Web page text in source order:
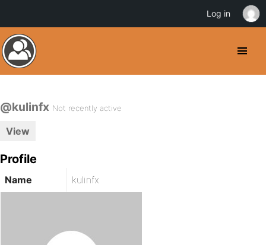
@kulinfx Not recently active
View
Profile
Name kulinfx
Log in